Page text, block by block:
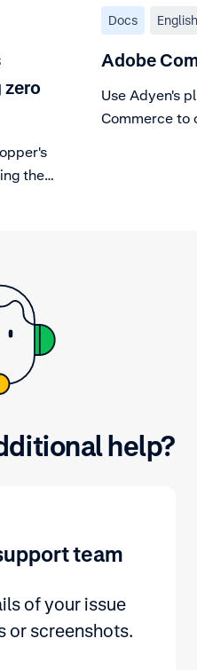
the
Docs English
Adobe
Use Adyen's
Commerce to
help?
team
of your issue
or screenshots.